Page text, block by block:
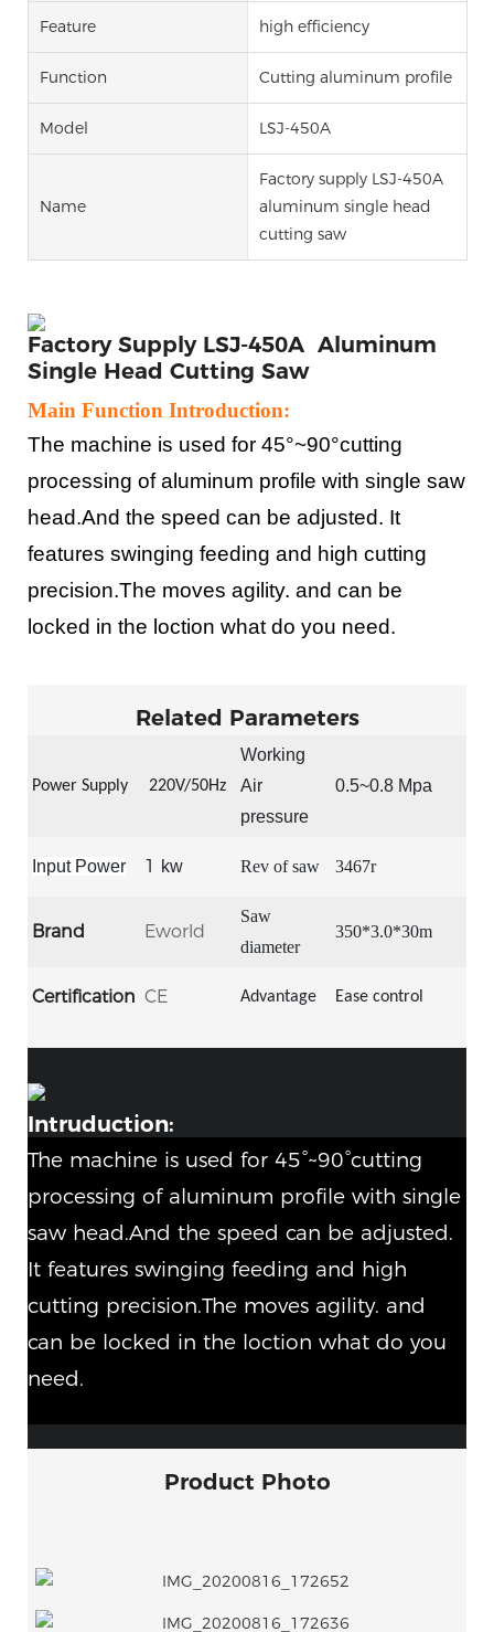
Feature high efficiency
Function Cutting aluminum profile
Model LSJ-450A
Name
Factory supply LSJ-450A
aluminum single head
cutting saw
Factory Supply LSJ-450A Aluminum
Single Head Cutting Saw
Main Function Introduction:
The machine is used for 45°~90°cutting
processing of aluminum profile with single saw
head.And the speed can be adjusted. It
features swinging feeding and high cutting
precision.The moves agility. and can be
locked in the loction what do you need.
Related Parameters
Power Supply 220V/50Hz
Working
Air
pressure
0.5~0.8 Mpa
Input Power 1 kw Rev of saw 3467r
Brand Eworld
Saw
diameter
350*3.0*30m
Certification CE Advantage Ease control
Intruduction:
The machine is used for 45°~90°cutting
processing of aluminum profile with single
saw head.And the speed can be adjusted.
It features swinging feeding and high
cutting precision.The moves agility. and
can be locked in the loction what do you
need.
Product Photo